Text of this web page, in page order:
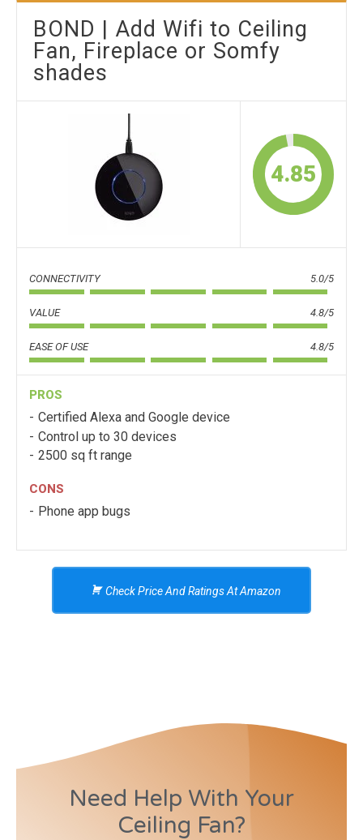
BOND | Add Wifi to Ceiling
Fan, Fireplace or Somfy
shades
4.85
CONNECTIVITY 5.0/5
VALUE 4.8/5
EASE OF USE 4.8/5
PROS
Certified Alexa and Google device
Control up to 30 devices
2500 sq ft range
CONS
Phone app bugs
Check Price And Ratings At Amazon
Need Help With Your
Ceiling Fan?